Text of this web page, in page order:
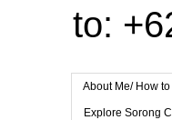
to:
About Me/ How
Explore Sorong